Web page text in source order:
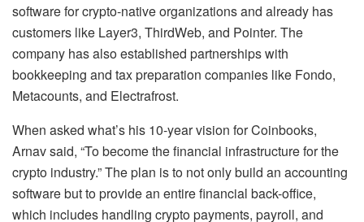
software for crypto-native organizations and already has
customers like Layer3, ThirdWeb, and Pointer. The
company has also established partnerships with
bookkeeping and tax preparation companies like Fondo,
Metacounts, and Electrafrost.
When asked what’s his 10-year vision for Coinbooks,
Arnav said, “To become the financial infrastructure for the
crypto industry.” The plan is to not only build an accounting
software but to provide an entire financial back-office,
which includes handling crypto payments, payroll, and